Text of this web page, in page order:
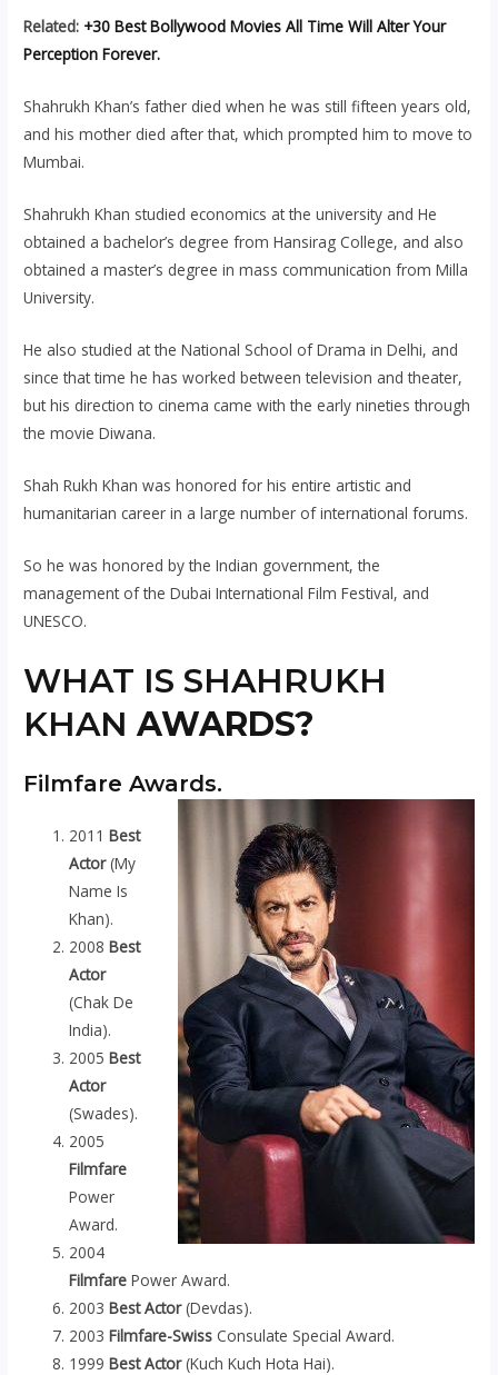
Related: +30 Best Bollywood Movies All Time Will Alter Your
Perception Forever.
Shahrukh Khan’s father died when he was still fifteen years old,
and his mother died after that, which prompted him to move to
Mumbai.
Shahrukh Khan studied economics at the university and He
obtained a bachelor’s degree from Hansirag College, and also
obtained a master’s degree in mass communication from Milla
University.
He also studied at the National School of Drama in Delhi, and
since that time he has worked between television and theater,
but his direction to cinema came with the early nineties through
the movie Diwana.
Shah Rukh Khan was honored for his entire artistic and
humanitarian career in a large number of international forums.
So he was honored by the Indian government, the
management of the Dubai International Film Festival, and
UNESCO.
WHAT IS SHAHRUKH
KHANAWARDS?
Filmfare Awards.
2011Best
Actor(My
Name Is
Khan).
2008Best
Actor
(Chak De
India).
2005Best
Actor
(Swades).
2005
Filmfare
Power
Award.
2004
Filmfare Power Award.
2003Best Actor(Devdas).
2003Filmfare-Swiss Consulate Special Award.
1999Best Actor(Kuch Kuch Hota Hai).